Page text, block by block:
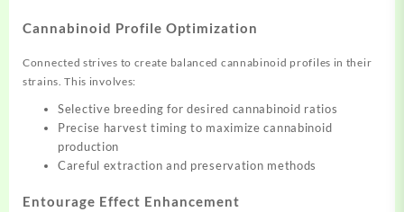
Cannabinoid Profile Optimization
Connected strives to create balanced cannabinoid profiles in their
strains. This involves:
Selective breeding for desired cannabinoid ratios
Precise harvest timing to maximize cannabinoid
production
Careful extraction and preservation methods
Entourage Effect Enhancement